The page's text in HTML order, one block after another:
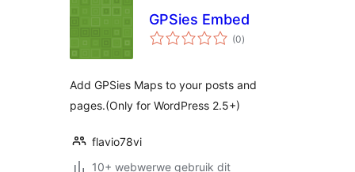
GPSies Embed
(0total
ratings
)
Add GPSies Maps to your posts and
pages.(Only for WordPress 2.5+)
flavio78vi
10+ webwerwe gebruik dit